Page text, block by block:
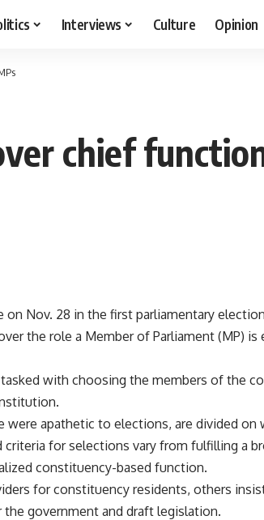
Interviews Culture Opinion
chief
Nov. 28 in the first parliamentary
the role a Member of Parliament (MP) is
with choosing the members of the
were apathetic to elections, are divided on
for selections vary from fulfilling a
constituency-based function.
for constituency residents, others
government and draft legislation.